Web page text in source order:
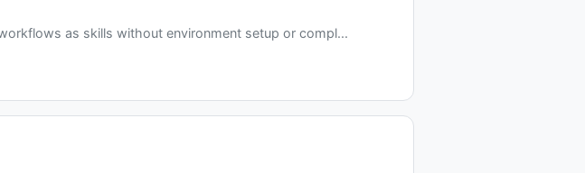
as skills without environment setup or compl...